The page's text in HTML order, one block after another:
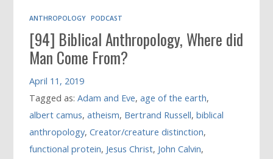
ANTHROPOLOGY PODCAST
[94] Biblical Anthropology, Where did
Man Come From?
April 11, 2019
Tagged as:Adam and Eve,age of the earth,
albert camus,atheism, Bertrand Russell,biblical
anthropology,Creator/creature distinction,
functional protein, Jesus Christ, John Calvin,